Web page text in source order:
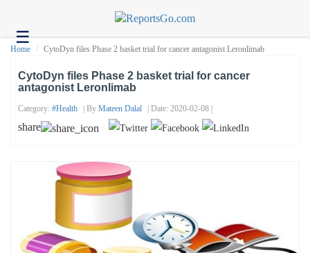
☰Health
Headlines
Contact
Home CytoDyn files Phase 2 basket trial for cancer antagonist Leronlimab
CytoDyn files Phase 2 basket trial for cancer
antagonist Leronlimab
Category: #health | By Mateen Dalal | Date: 2020-02-08 |
share